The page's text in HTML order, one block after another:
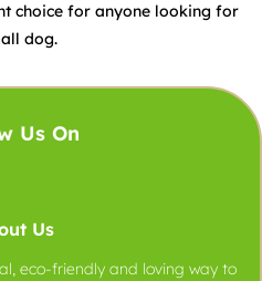
choice for anyone looking for
dog.
Us On
Us
eco-friendly and loving way to